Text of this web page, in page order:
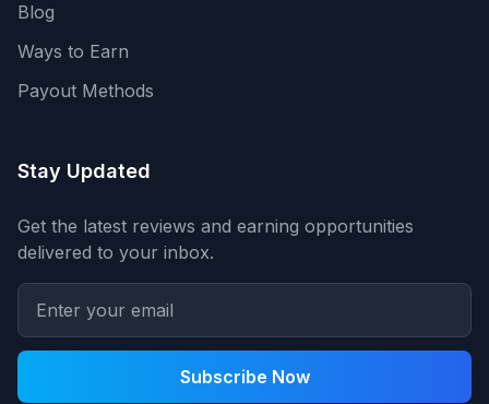
Blog
Ways to Earn
Payout Methods
Stay Updated
Get the latest reviews and earning opportunities
delivered to your inbox.
Subscribe Now